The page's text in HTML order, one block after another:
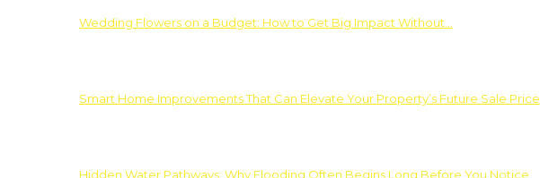
Wedding Flowers on a Budget: How to Get Big Impact Without…
Smart Home Improvements That Can Elevate Your Property’s Future Sale Price
Hidden Water Pathways: Why Flooding Often Begins Long Before You Notice